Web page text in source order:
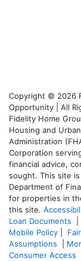
Copyright © 2026
Opportunity | All
Fidelity Home
Housing and
Administration
Corporation
financial advice,
sought. This site
Department of
for properties in
this site.
Loan Documents
Mobile Policy
Assumptions
Consumer Access